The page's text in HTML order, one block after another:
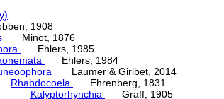
1908
Minot, 1876
Ehlers, 1985
Ehlers, 1984
Laumer & Giribet, 2014
Rhabdocoela
Ehrenberg, 1831
Kalyptorhynchia
Graff, 1905